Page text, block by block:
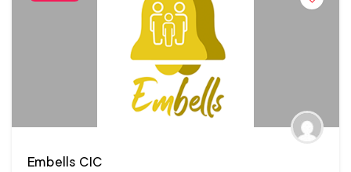
Embells CIC